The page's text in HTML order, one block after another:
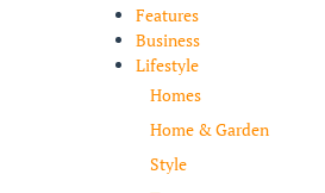
Features
Business
Lifestyle
Homes
Home & Garden
Style